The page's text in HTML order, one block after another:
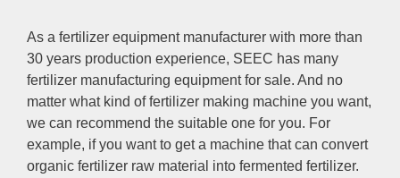
As a fertilizer equipment manufacturer with more than
30 years production experience, SEEC has many
fertilizer manufacturing equipment for sale. And no
matter what kind of fertilizer making machine you want,
we can recommend the suitable one for you. For
example, if you want to get a machine that can convert
organic fertilizer raw material into fermented fertilizer.